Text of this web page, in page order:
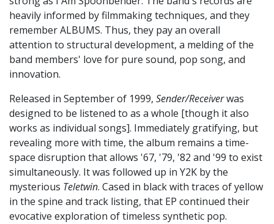
heavily informed by filmmaking techniques, and they
remember ALBUMS. Thus, they pay an overall
attention to structural development, a melding of the
band members' love for pure sound, pop song, and
innovation.
Released in September of 1999, Sender/Receiverwas
designed to be listened to as a whole [though it also
works as individual songs]. Immediately gratifying, but
revealing more with time, the album remains a time-
space disruption that allows '67, '79, '82 and '99 to exist
simultaneously. It was followed up in Y2K by the
mysterious Teletwin. Cased in black with traces of yellow
in the spine and track listing, that EP continued their
evocative exploration of timeless synthetic pop.